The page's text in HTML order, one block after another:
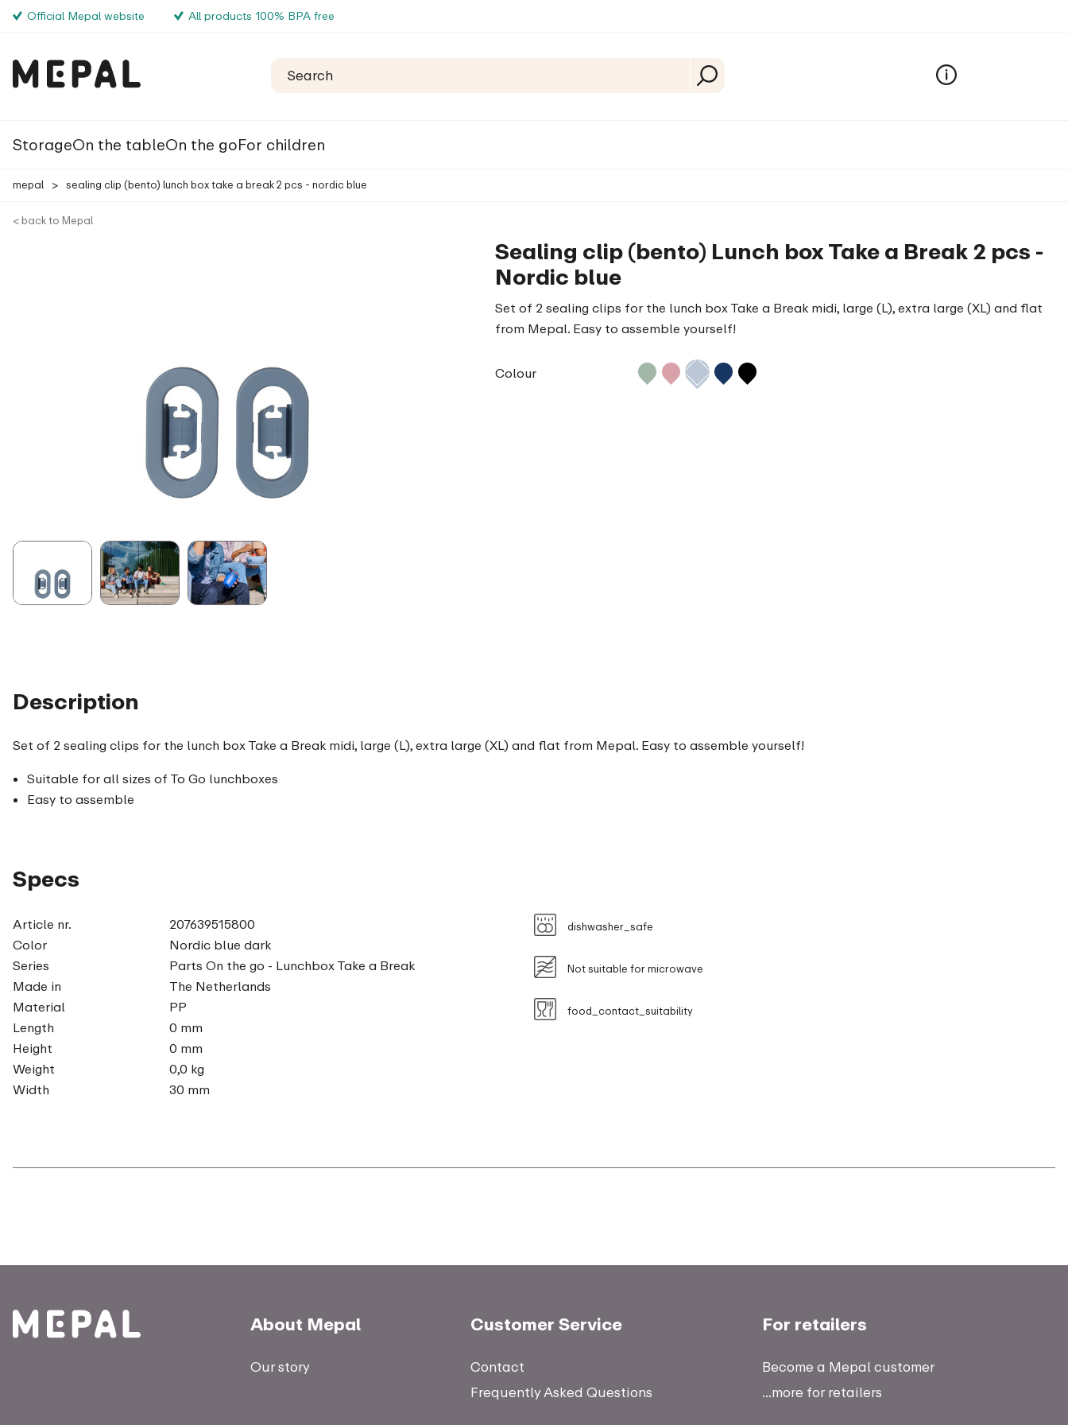
Official Mepal website All products 100% BPA free
StorageOn the tableOn the goFor children
mepal > sealing clip (bento) lunch box take a break 2 pcs - nordic blue
< back to Mepal
Sealing clip (bento) Lunch box Take a Break 2 pcs -
Nordic blue
Set of 2 sealing clips for the lunch box Take a Break midi, large (L), extra large (XL) and flat
from Mepal. Easy to assemble yourself!
Colour
Description
Set of 2 sealing clips for the lunch box Take a Break midi, large (L), extra large (XL) and flat from Mepal. Easy to assemble yourself!
Suitable for all sizes of To Go lunchboxes
Easy to assemble
Specs
Article nr.
207639515800
Color
Nordic blue dark
Series
Parts On the go - Lunchbox Take a Break
Made in
The Netherlands
Material
PP
Length
0 mm
Height
0 mm
Weight
0,0 kg
Width
30 mm
dishwasher_safe
Not suitable for microwave
food_contact_suitability
About Mepal
Our story
Customer Service
Contact
Frequently Asked Questions
For retailers
Become a Mepal customer
...more for retailers